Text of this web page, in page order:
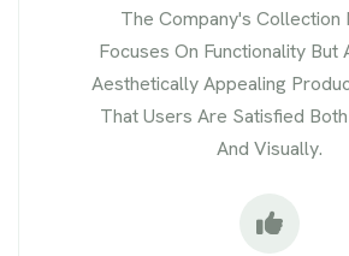
The Company's Collection
Focuses On Functionality But
Aesthetically Appealing
That Users Are Satisfied
And Visually.